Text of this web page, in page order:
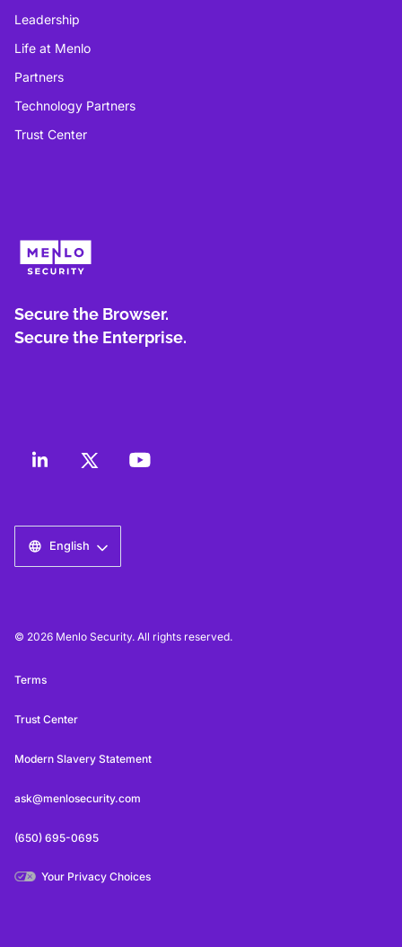
Leadership
Life at Menlo
Partners
Technology Partners
Trust Center
Secure the Browser.
Secure the Enterprise.
English
© 2026 Menlo Security. All rights reserved.
Terms
Trust Center
Modern Slavery Statement
ask@menlosecurity.com
(650) 695-0695
Your Privacy Choices